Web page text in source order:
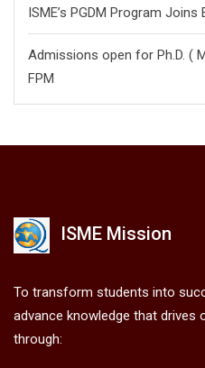
ISME’s PGDM Program Joins
Admissions open for Ph.D. (
FPM
ISME Mission
To transform students into
advance knowledge that drives
through: